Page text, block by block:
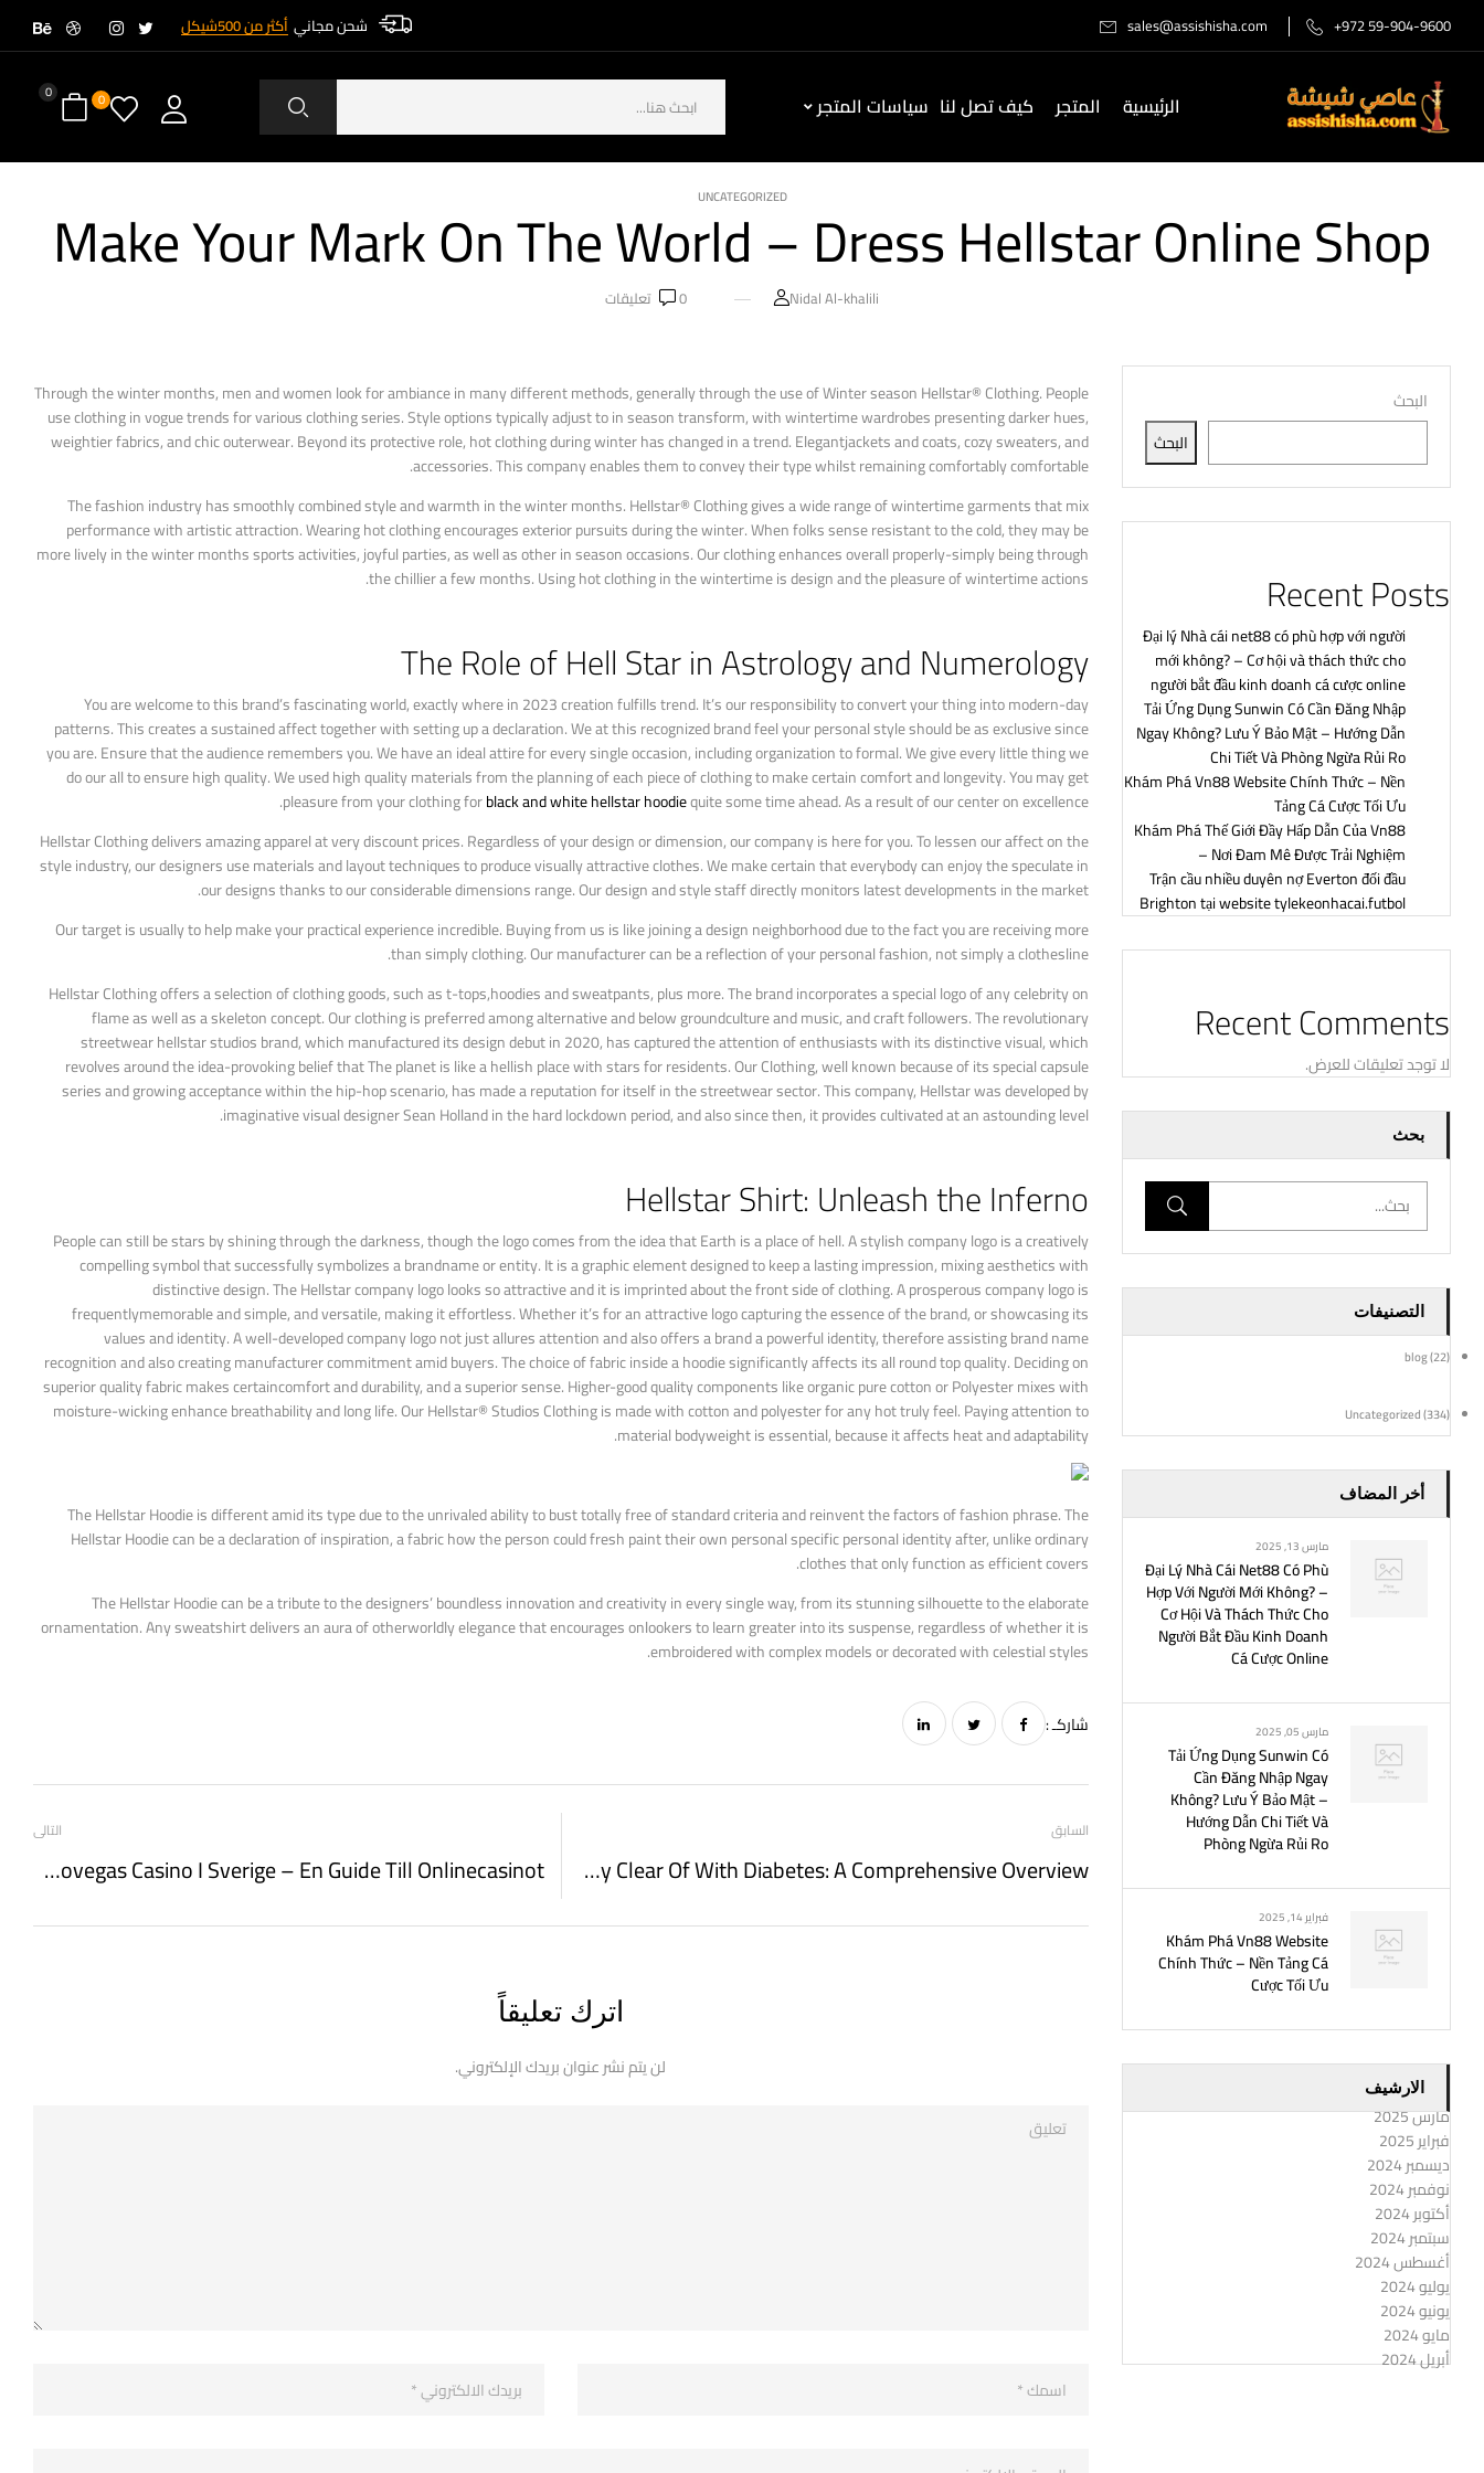
+972 59-904-9600
sales@assishisha.com شحن مجاني أكثر من 500شيكل
الرئيسية المتجر كيف تصل لنا سياسات المتجر 0
0
UNCATEGORIZED
Make Your Mark On The World – Dress Hellstar Online Shop
Nidal Al-khalili
0 تعليقات
البحث
البحث
Recent Posts
Đại lý Nhà cái net88 có phù hợp với người
mới không? – Cơ hội và thách thức cho
người bắt đầu kinh doanh cá cược online
Tải Ứng Dụng Sunwin Có Cần Đăng Nhập
Ngay Không? Lưu Ý Bảo Mật – Hướng Dẫn
Chi Tiết Và Phòng Ngừa Rủi Ro
Khám Phá Vn88 Website Chính Thức – Nền
Tảng Cá Cược Tối Ưu
Khám Phá Thế Giới Đầy Hấp Dẫn Của Vn88
– Nơi Đam Mê Được Trải Nghiệm
Trận cầu nhiều duyên nợ Everton đối đầu
Brighton tại website tylekeonhacai.futbol
Recent Comments
لا توجد تعليقات للعرض.
بحث
التصنيفات
blog(22)
Uncategorized(334)
أخر المضاف
مارس 13, 2025
Đại Lý Nhà Cái Net88 Có Phù
Hợp Với Người Mới Không? –
Cơ Hội Và Thách Thức Cho
Người Bắt Đầu Kinh Doanh
Cá Cược Online
مارس 05, 2025
Tải Ứng Dụng Sunwin Có
Cần Đăng Nhập Ngay
Không? Lưu Ý Bảo Mật –
Hướng Dẫn Chi Tiết Và
Phòng Ngừa Rủi Ro
فبراير 14, 2025
Khám Phá Vn88 Website
Chính Thức – Nền Tảng Cá
Cược Tối Ưu
الارشيف
مارس 2025
فبراير 2025
ديسمبر 2024
نوفمبر 2024
أكتوبر 2024
سبتمبر 2024
أغسطس 2024
يوليو 2024
يونيو 2024
مايو 2024
أبريل 2024
Through the winter months, men and women look for ambiance in many different methods, generally through the use of Winter season Hellstar® Clothing. People
use clothing in vogue trends for various clothing series. Style options typically adjust to in season transform, with wintertime wardrobes presenting darker hues,
weightier fabrics, and chic outerwear. Beyond its protective role, hot clothing during winter has changed in a trend. Elegantjackets and coats, cozy sweaters, and
accessories. This company enables them to convey their type whilst remaining comfortably comfortable.
The fashion industry has smoothly combined style and warmth in the winter months. Hellstar® Clothing gives a wide range of wintertime garments that mix
performance with artistic attraction. Wearing hot clothing encourages exterior pursuits during the winter. When folks sense resistant to the cold, they may be
more lively in the winter months sports activities, joyful parties, as well as other in season occasions. Our clothing enhances overall properly-simply being through
the chillier a few months. Using hot clothing in the wintertime is design and the pleasure of wintertime actions.
The Role of Hell Star in Astrology and Numerology
You are welcome to this brand’s fascinating world, exactly where in 2023 creation fulfills trend. It’s our responsibility to convert your thing into modern-day
patterns. This creates a sustained affect together with setting up a declaration. We at this recognized brand feel your personal style should be as exclusive since
you are. Ensure that the audience remembers you. We have an ideal attire for every single occasion, including organization to formal. We give every little thing we
do our all to ensure high quality. We used high quality materials from the planning of each piece of clothing to make certain comfort and longevity. You may get
pleasure from your clothing forblack and white hellstar hoodiequite some time ahead. As a result of our center on excellence.
Hellstar Clothing delivers amazing apparel at very discount prices. Regardless of your design or dimension, our company is here for you. To lessen our affect on the
style industry, our designers use materials and layout techniques to produce visually attractive clothes. We make certain that everybody can enjoy the speculate in
our designs thanks to our considerable dimensions range. Our design and style staff directly monitors latest developments in the market.
Our target is usually to help make your practical experience incredible. Buying from us is like joining a design neighborhood due to the fact you are receiving more
than simply clothing. Our manufacturer can be a reflection of your personal fashion, not simply a clothesline.
Hellstar Clothing offers a selection of clothing goods, such as t-tops,hoodies and sweatpants, plus more. The brand incorporates a special logo of any celebrity on
flame as well as a skeleton concept. Our clothing is preferred among alternative and below groundculture and music, and craft followers. The revolutionary
streetwear hellstar studios brand, which manufactured its design debut in 2020, has captured the attention of enthusiasts with its distinctive visual, which
revolves around the idea-provoking belief that The planet is like a hellish place with stars for residents. Our Clothing, well known because of its special capsule
series and growing acceptance within the hip-hop scenario, has made a reputation for itself in the streetwear sector. This company, Hellstar was developed by
imaginative visual designer Sean Holland in the hard lockdown period, and also since then, it provides cultivated at an astounding level.
Hellstar Shirt: Unleash the Inferno
People can still be stars by shining through the darkness, though the logo comes from the idea that Earth is a place of hell. A stylish company logo is a creatively
compelling symbol that successfully symbolizes a brandname or entity. It is a graphic element designed to keep a lasting impression, mixing aesthetics with
distinctive design. The Hellstar company logo looks so attractive and it is imprinted about the front side of clothing. A prosperous company logo is
frequentlymemorable and simple, and versatile, making it effortless. Whether it’s for an attractive logo capturing the essence of the brand, or showcasing its
values and identity. A well-developed company logo not just allures attention and also offers a brand a powerful identity, therefore assisting brand name
recognition and also creating manufacturer commitment amid buyers. The choice of fabric inside a hoodie significantly affects its all round top quality. Deciding on
superior quality fabric makes certaincomfort and durability, and a superior sense. Higher-good quality components like organic pure cotton or Polyester mixes with
moisture-wicking enhance breathability and long life. Our Hellstar® Studios Clothing is made with cotton and polyester for any hot truly feel. Paying attention to
material bodyweight is essential, because it affects heat and adaptability.
The Hellstar Hoodie is different amid its type due to the unrivaled ability to bust totally free of standard criteria and reinvent the factors of fashion phrase. The
Hellstar Hoodie can be a declaration of inspiration, a fabric how the person could fresh paint their own personal specific personal identity after, unlike ordinary
clothes that only function as efficient covers.
The Hellstar Hoodie can be a tribute to the designers’ boundless innovation and creativity in every single way, from its stunning silhouette to the elaborate
ornamentation. Any sweatshirt delivers an aura of otherworldly elegance that encourages onlookers to learn greater into its suspense, regardless of whether it is
embroidered with complex models or decorated with celestial styles.
شاركـ :
السابق
Foods To Stay Clear Of With Diabetes: A Comprehensive Overview
التالى
Spela Pirots Hos Leovegas Casino I Sverige – En Guide Till Onlinecasinot
اترك تعليقاً
لن يتم نشر عنوان بريدك الإلكتروني.